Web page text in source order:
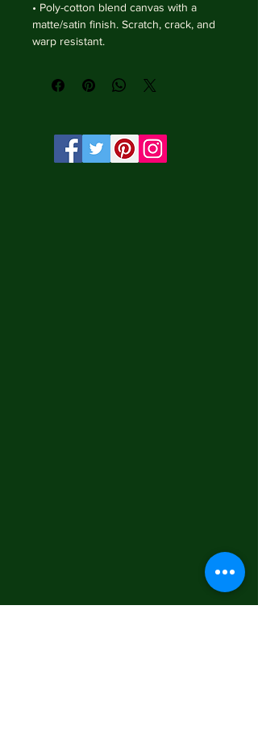
• Poly-cotton blend canvas with a
matte/satin finish. Scratch, crack, and
warp resistant.
protection.